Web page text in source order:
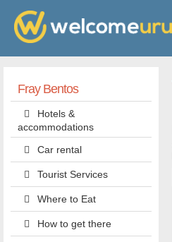
Fray Bentos
Hotels &
accommodations
Car rental
Tourist Services
Where to Eat
How to get there